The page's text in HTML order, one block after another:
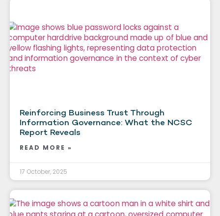
Reinforcing Business Trust Through
Information Governance: What the NCSC
Report Reveals
READ MORE »
17 October, 2025